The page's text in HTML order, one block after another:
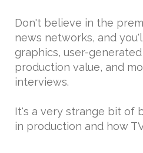
Don't believe in the
news networks, and
graphics, user-
production value, and
interviews.
It's a very strange bit of
in production and how